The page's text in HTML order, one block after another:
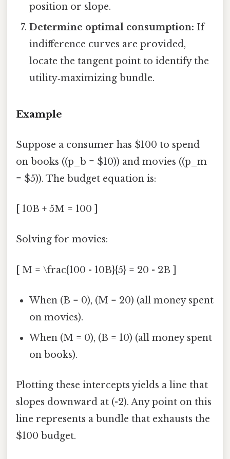
position or slope.
Determine optimal consumption: If
indifference curves are provided,
locate the tangent point to identify the
utility‑maximizing bundle.
Example
Suppose a consumer has $100 to spend
on books ((p_b = $10)) and movies ((p_m
= $5)). The budget equation is:
[ 10B + 5M = 100 ]
Solving for movies:
[ M = \frac{100 - 10B}{5} = 20 - 2B ]
When (B = 0), (M = 20) (all money spent
on movies).
When (M = 0), (B = 10) (all money spent
on books).
Plotting these intercepts yields a line that
slopes downward at (-2). Any point on this
line represents a bundle that exhausts the
$100 budget.